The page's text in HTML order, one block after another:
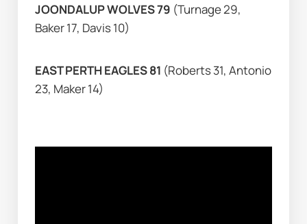
JOONDALUP WOLVES 79 (Turnage 29,
Baker 17, Davis 10)
EAST PERTH EAGLES 81 (Roberts 31, Antonio
23, Maker 14)